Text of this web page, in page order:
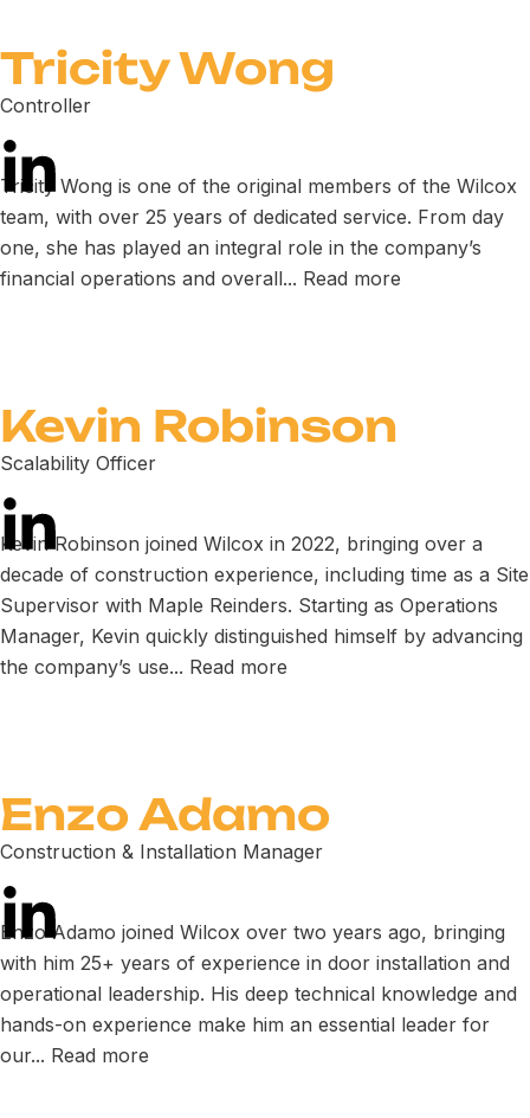
Tricity Wong
Controller
Tricity Wong is one of the original members of the Wilcox
team, with over 25 years of dedicated service. From day
one, she has played an integral role in the company’s
financial operations and overall... Read more
Kevin Robinson
Scalability Officer
Kevin Robinson joined Wilcox in 2022, bringing over a
decade of construction experience, including time as a Site
Supervisor with Maple Reinders. Starting as Operations
Manager, Kevin quickly distinguished himself by advancing
the company’s use... Read more
Enzo Adamo
Construction & Installation Manager
Enzo Adamo joined Wilcox over two years ago, bringing
with him 25+ years of experience in door installation and
operational leadership. His deep technical knowledge and
hands-on experience make him an essential leader for
our... Read more